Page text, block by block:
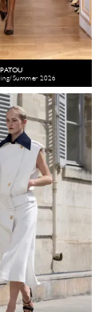
PATOU
Summer 2026